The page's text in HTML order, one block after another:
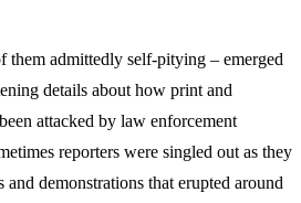
them admittedly self-pitying – emerged
details about how print and
attacked by law enforcement
reporters were singled out as they
and demonstrations that erupted around